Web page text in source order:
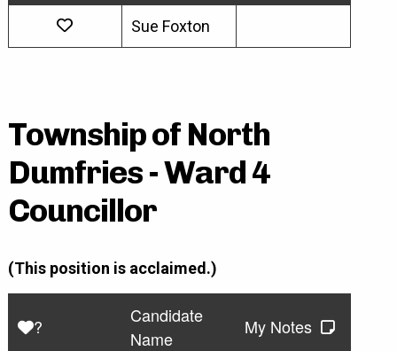
Sue Foxton
Township of North
Dumfries - Ward 4
Councillor
(This position is acclaimed.)
?
Candidate
Name
My Notes